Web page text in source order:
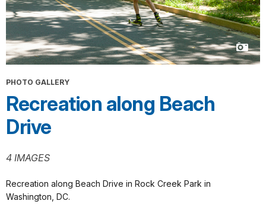
PHOTO GALLERY
Recreation along Beach
Drive
4 IMAGES
Recreation along Beach Drive in Rock Creek Park in
Washington, DC.